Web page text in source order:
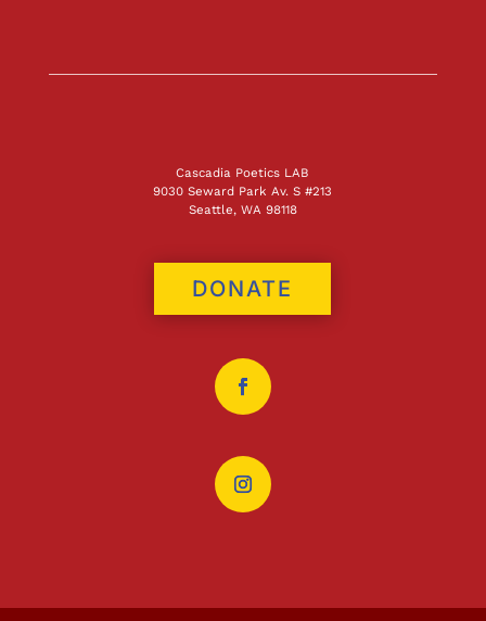
Cascadia Poetics LAB
9030 Seward Park Av. S #213
Seattle, WA 98118
DONATE